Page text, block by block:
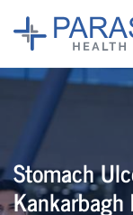
Stomach